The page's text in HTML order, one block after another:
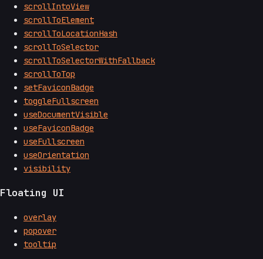
scrollIntoView
scrollToElement
scrollToLocationHash
scrollToSelector
scrollToSelectorWithFallback
scrollToTop
setFaviconBadge
toggleFullscreen
useDocumentVisible
useFaviconBadge
useFullscreen
useOrientation
visibility
Floating UI
overlay
popover
tooltip